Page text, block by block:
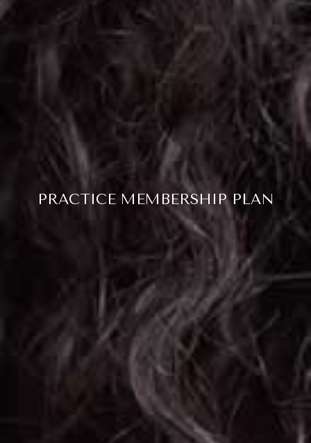
PRACTICE MEMBERSHIP PLAN